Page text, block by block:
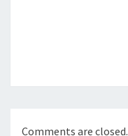
Comments are closed.